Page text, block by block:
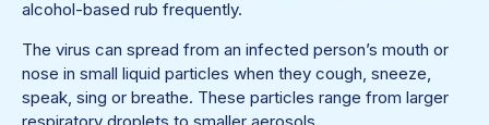
alcohol-based rub frequently.
The virus can spread from an infected person’s mouth or
nose in small liquid particles when they cough, sneeze,
speak, sing or breathe. These particles range from larger
respiratory droplets to smaller aerosols.